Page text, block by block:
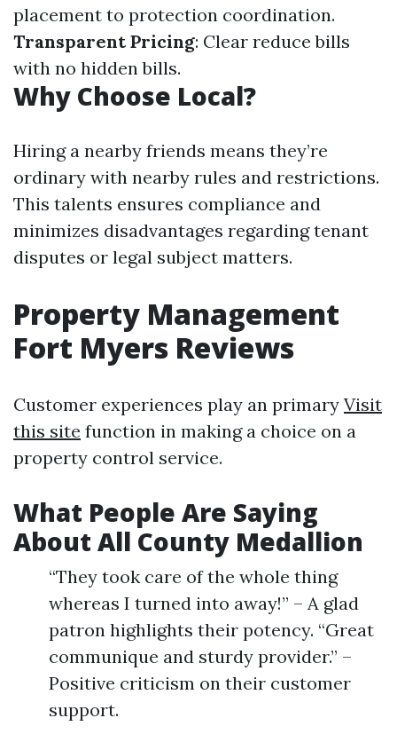
placement to protection coordination.
Transparent Pricing: Clear reduce bills
with no hidden bills.
Why Choose Local?
Hiring a nearby friends means they’re
ordinary with nearby rules and restrictions.
This talents ensures compliance and
minimizes disadvantages regarding tenant
disputes or legal subject matters.
Property Management
Fort Myers Reviews
Customer experiences play an primary Visit
this site function in making a choice on a
property control service.
What People Are Saying
About All County Medallion
“They took care of the whole thing
whereas I turned into away!” – A glad
patron highlights their potency. “Great
communique and sturdy provider.” –
Positive criticism on their customer
support.